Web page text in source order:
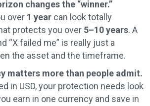
changes the “winner.”
over 1 year can look totally
protects you over 5–10 years. A
“X failed me” is really just a
the asset and the timeframe.
matters more than people admit.
in USD, your protection needs look
earn in one currency and save in